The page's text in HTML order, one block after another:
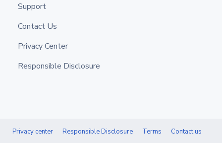
Support
Contact Us
Privacy Center
Responsible Disclosure
Privacy center Responsible Disclosure Terms Contact us